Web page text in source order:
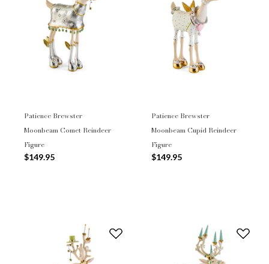
Patience Brewster
Moonbeam Comet Reindeer
Figure
$149.95
Patience Brewster
Moonbeam Cupid Reindeer
Figure
$149.95